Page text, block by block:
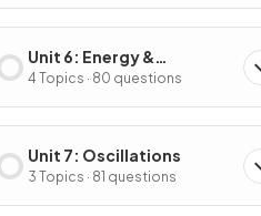
Unit 6: Energy &
Momentum of Rotating
Systems
4 Topics · 80 questions
Unit 7: Oscillations
3 Topics · 81 questions